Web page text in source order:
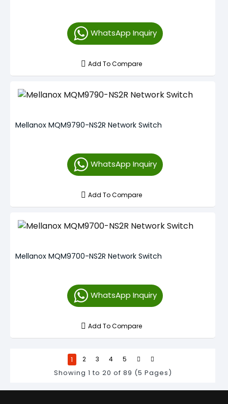
WhatsApp Inquiry
Add To Compare
Mellanox MQM9790-NS2R Network Switch
WhatsApp Inquiry
Add To Compare
Mellanox MQM9700-NS2R Network Switch
WhatsApp Inquiry
Add To Compare
1 2 3 4 5
Showing 1 to 20 of 89 (5 Pages)